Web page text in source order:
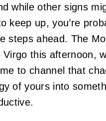
while other signs
keep up, you’re
steps ahead. The
Virgo this afternoon,
to channel that
of yours into